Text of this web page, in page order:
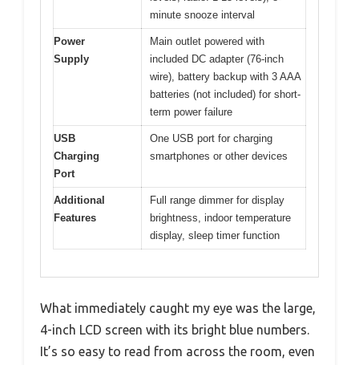
minute snooze interval
Power
Supply
Main outlet powered with
included DC adapter (76-inch
wire), battery backup with 3 AAA
batteries (not included) for short-
term power failure
USB
Charging
Port
One USB port for charging
smartphones or other devices
Additional
Features
Full range dimmer for display
brightness, indoor temperature
display, sleep timer function
What immediately caught my eye was the large,
4-inch LCD screen with its bright blue numbers.
It’s so easy to read from across the room, even